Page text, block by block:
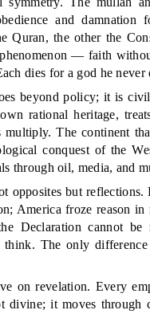
and
Quran, the other the
— faith
dies for a god he never
beyond policy; it is
rational heritage,
multiply. The continent
conquest of the
through oil, media, and
opposites but
America froze reason
Declaration cannot
think. The only
on revelation. Every
divine; it moves through